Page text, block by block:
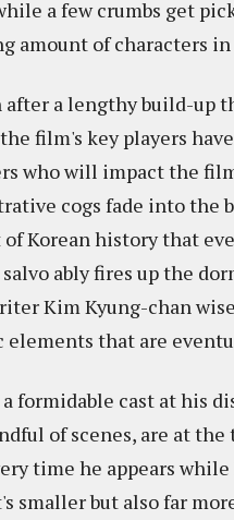
a few crumbs get
amount of characters
after a lengthy build-up
film's key players
who will impact the
cogs fade into the
of Korean history that
ably fires up the
Kim Kyung-chan
elements that are
a formidable cast at his
of scenes, are at
time he appears
smaller but also far